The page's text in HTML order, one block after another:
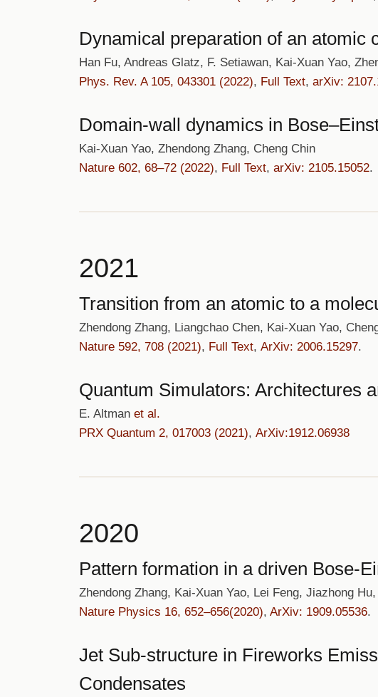
Dynamical preparation of an atomic
Han Fu, Andreas Glatz, F. Setiawan, Kai-Xuan Yao,
Phys. Rev. A 105, 043301 (2022), Full Text, arXiv:
Domain-wall dynamics in
Kai-Xuan Yao, Zhendong Zhang, Cheng Chin
Nature 602, 68–72 (2022), Full Text, arXiv: 2105.15052.
2021
Transition from an atomic to a
Zhendong Zhang, Liangchao Chen, Kai-Xuan Yao,
Nature 592, 708 (2021), Full Text, ArXiv: 2006.15297.
Quantum Simulators: Architectures
E. Altman et al.
PRX Quantum 2, 017003 (2021), ArXiv:1912.06938
2020
Pattern formation in a driven Bose-
Zhendong Zhang, Kai-Xuan Yao, Lei Feng, Jiazhong
Nature Physics 16, 652–656(2020), ArXiv: 1909.05536.
Jet Sub-structure in Fireworks
Condensates